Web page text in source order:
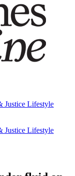
Justice Lifestyle
Justice Lifestyle